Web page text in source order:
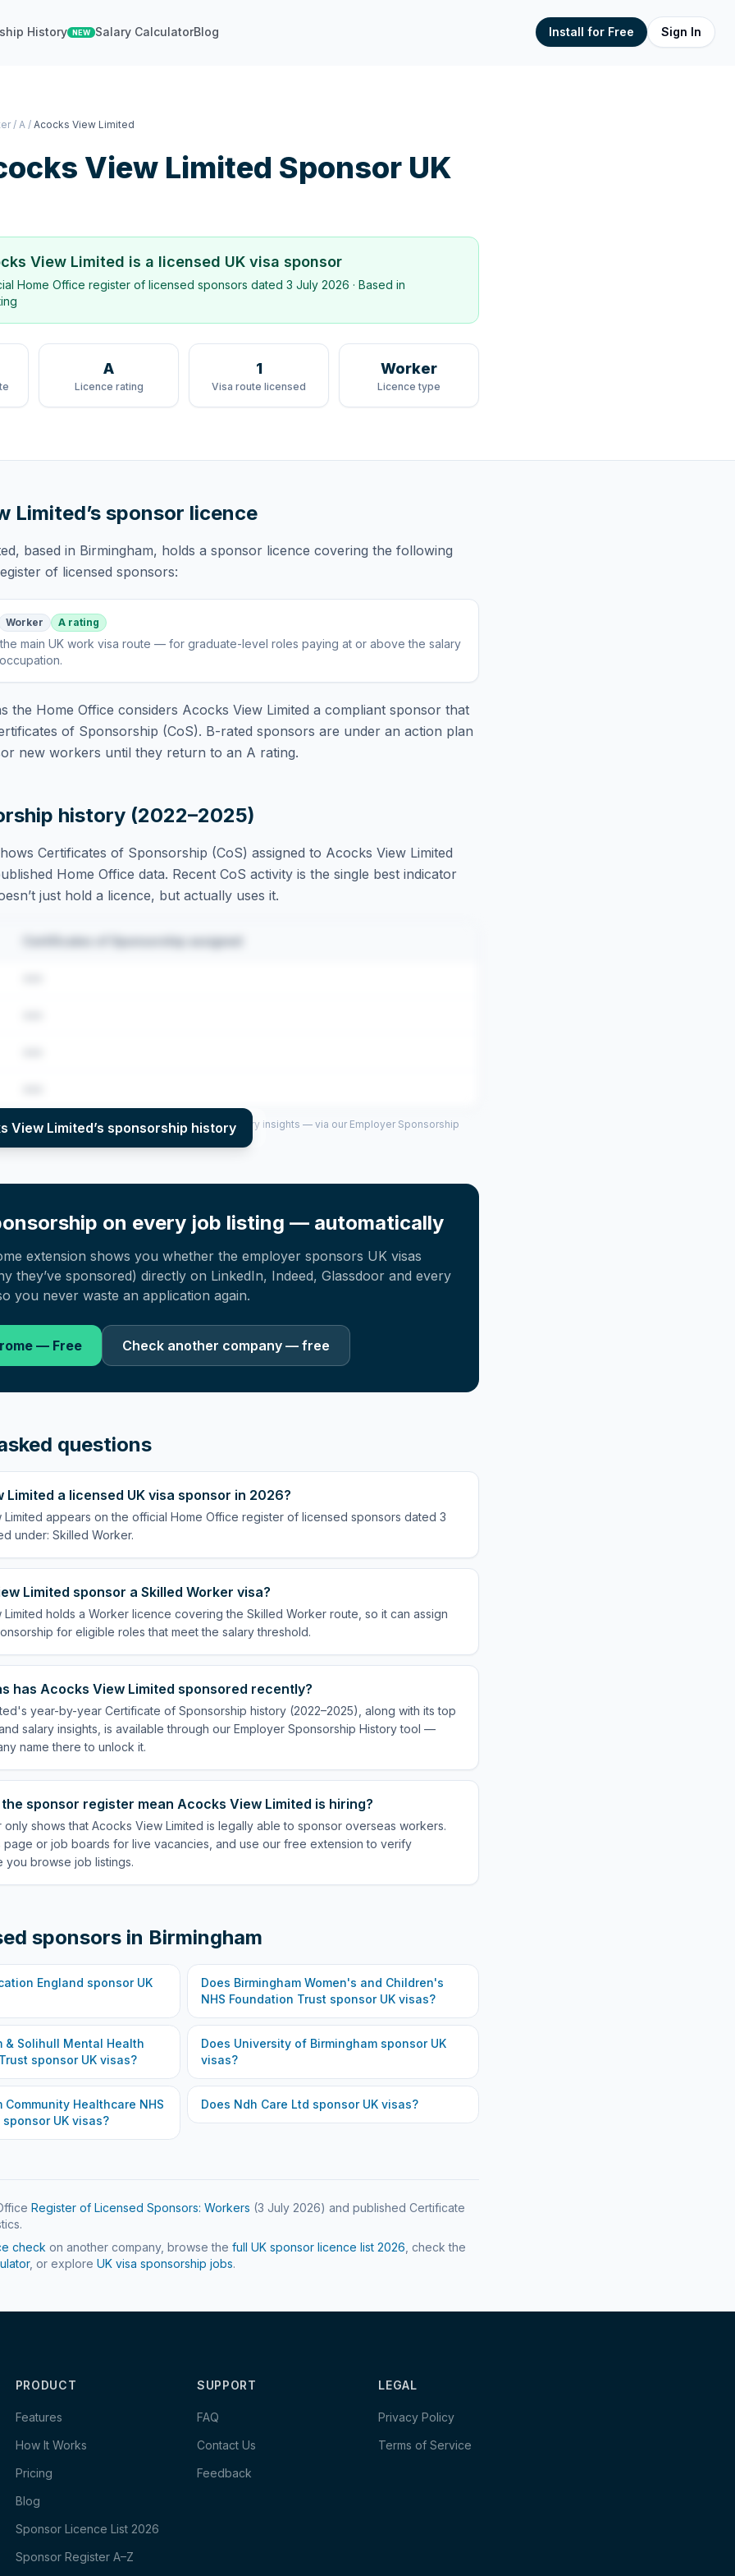
History NEW Salary CalculatorBlog Install for Free Sign In
/ A / Acocks View Limited
View Limited Sponsor UK
View Limited is a licensed UK visa sponsor
Home Office register of licensed sponsors dated 3 July 2026 · Based in
A
Licence rating
1
Visa route licensed
Worker
Licence type
Limited’s sponsor licence
, based in Birmingham, holds a sponsor licence covering the following
of licensed sponsors:
Worker A rating
the main UK work visa route — for graduate-level roles paying at or above the salary
.
the Home Office considers Acocks View Limited a compliant sponsor that
of Sponsorship (CoS). B-rated sponsors are under an action plan
new workers until they return to an A rating.
history (2022–2025)
Certificates of Sponsorship (CoS) assigned to Acocks View Limited
Home Office data. Recent CoS activity is the single best indicator
just hold a licence, but actually uses it.
Certificates of Sponsorship assigned
View Limited’s sponsorship history
year (2022–2025), top sponsored roles and salary insights — via our Employer Sponsorship
on every job listing — automatically
extension shows you whether the employer sponsors UK visas
they’ve sponsored) directly on LinkedIn, Indeed, Glassdoor and every
you never waste an application again.
— Free Check another company — free
questions
Limited a licensed UK visa sponsor in 2026?
Limited appears on the official Home Office register of licensed sponsors dated 3
under: Skilled Worker.
Limited sponsor a Skilled Worker visa?
Limited holds a Worker licence covering the Skilled Worker route, so it can assign
for eligible roles that meet the salary threshold.
has Acocks View Limited sponsored recently?
year-by-year Certificate of Sponsorship history (2022–2025), along with its top
salary insights, is available through our Employer Sponsorship History tool —
name there to unlock it.
sponsor register mean Acocks View Limited is hiring?
shows that Acocks View Limited is legally able to sponsor overseas workers.
page or job boards for live vacancies, and use our free extension to verify
you browse job listings.
sponsors in Birmingham
England sponsor UK
Does Birmingham Women's and Children's
NHS Foundation Trust sponsor UK visas?
& Solihull Mental Health
sponsor UK visas?
Does University of Birmingham sponsor UK
visas?
Community Healthcare NHS
sponsor UK visas?
Does Ndh Care Ltd sponsor UK visas?
Register of Licensed Sponsors: Workers (3 July 2026) and published Certificate
check on another company, browse the full UK sponsor licence list 2026 , check the
, or explore UK visa sponsorship jobs.
PRODUCT
Features
How It Works
Pricing
Blog
Sponsor Licence List 2026
Sponsor Register A–Z
SUPPORT
FAQ
Contact Us
Feedback
LEGAL
Privacy Policy
Terms of Service